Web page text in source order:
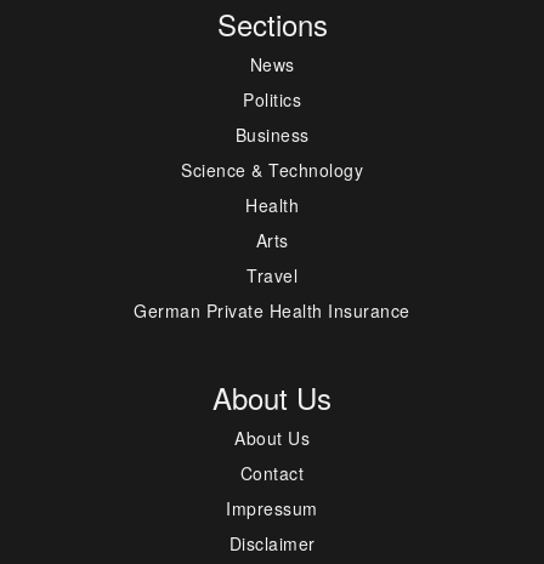
Sections
News
Politics
Business
Science & Technology
Health
Arts
Travel
German Private Health Insurance
About Us
About Us
Contact
Impressum
Disclaimer